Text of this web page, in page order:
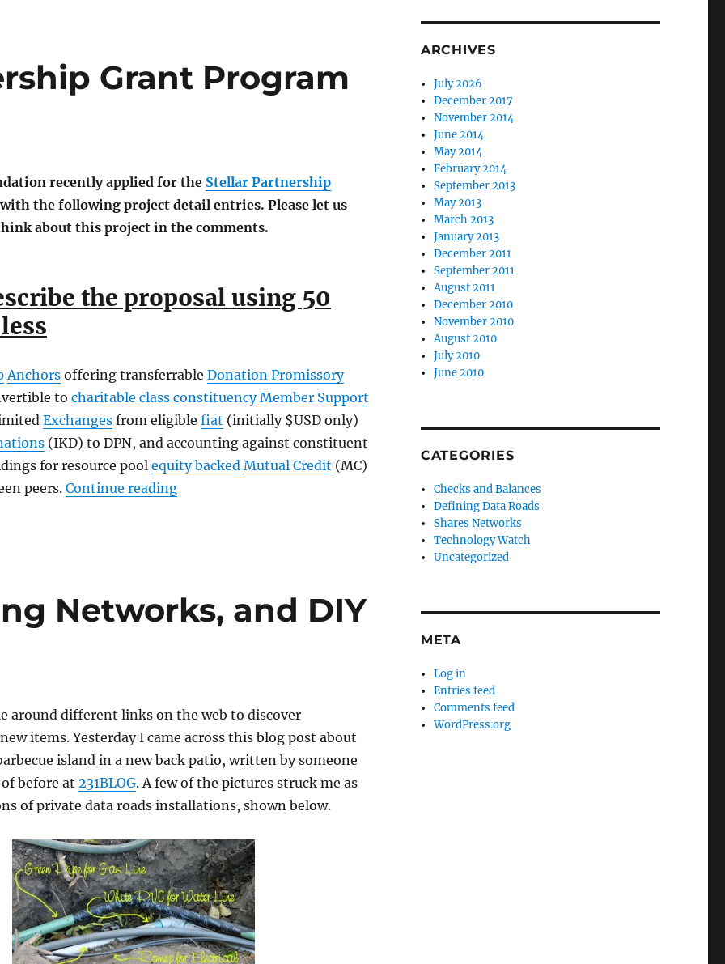
Grant Program
recently applied for the Stellar Partnership
with the following project detail entries. Please let us
about this project in the comments.
the proposal using 50
Anchorsoffering transferrable Donation Promissory
to charitable class constituency Member Support
Exchangesfrom eligible fiat (initially $USD only)
(IKD) to DPN, and accounting against constituent
for resource pool equity backed Mutual Credit (MC)
peers.Continue reading“Our Stellar Partnership Grant Program Application”
Networks, and DIY
around different links on the web to discover
items. Yesterday I came across this blog post about
island in a new back patio, written by someone
before at 231BLOG. A few of the pictures struck me as
of private data roads installations, shown below.
ARCHIVES
July 2026
December 2017
November 2014
June 2014
May 2014
February 2014
September 2013
May 2013
March 2013
January 2013
December 2011
September 2011
August 2011
December 2010
November 2010
August 2010
July 2010
June 2010
CATEGORIES
Checks and Balances
Defining Data Roads
Shares Networks
Technology Watch
Uncategorized
META
Log in
Entries feed
Comments feed
WordPress.org